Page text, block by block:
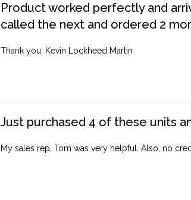
Product worked perfectly and
called the next and ordered 2
Thank you, Kevin Lockheed Martin
Just purchased 4 of these units
My sales rep, Tom was very helpful. Also, no